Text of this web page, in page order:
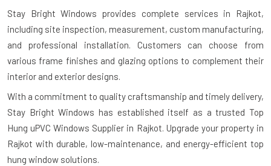
Stay Bright Windows provides complete services in Rajkot,
including site inspection, measurement, custom manufacturing,
and professional installation. Customers can choose from
various frame finishes and glazing options to complement their
interior and exterior designs.
With a commitment to quality craftsmanship and timely delivery,
Stay Bright Windows has established itself as a trusted Top
Hung uPVC Windows Supplier in Rajkot. Upgrade your property in
Rajkot with durable, low-maintenance, and energy-efficient top
hung window solutions.